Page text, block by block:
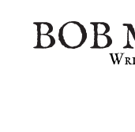
primary
primaryBOB